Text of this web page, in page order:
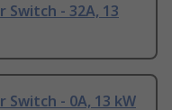
- 32A, 13
- 0A, 13 kW